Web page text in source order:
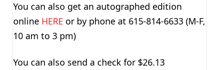
You can also get an autographed edition
online HERE or by phone at 615-814-6633 (M-F,
10 am to 3 pm)
You can also send a check for $26.13